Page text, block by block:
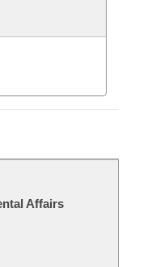
Affairs